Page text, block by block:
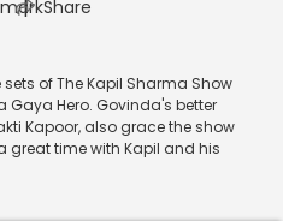
| Share
of The Kapil Sharma Show
Hero. Govinda's better
Kapoor, also grace the show
great time with Kapil and his